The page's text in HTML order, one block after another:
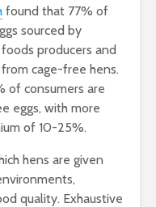
found that 77% of
sourced by
producers and
cage-free hens.
of consumers are
eggs, with more
of 10-25%.
hens are given
quality. Exhaustive